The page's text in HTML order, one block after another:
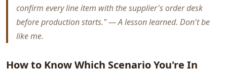
confirm every line item with the supplier's order desk
before production starts." — A lesson learned. Don't be
like me.
How to Know Which Scenario You're In